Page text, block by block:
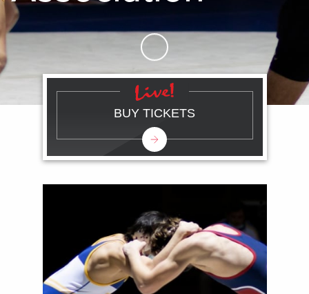
Skip to Main Content
BUY TICKETS